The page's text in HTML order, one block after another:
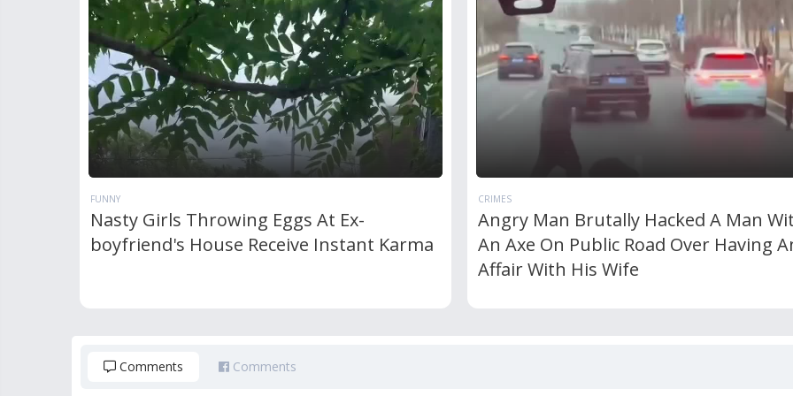
FUNNY
Nasty Girls Throwing Eggs At Ex-
boyfriend's House Receive Instant Karma
CRIMES
Angry Man Brutally Hacked A Man
An Axe On Public Road Over Having
Affair With His Wife
Comments Comments